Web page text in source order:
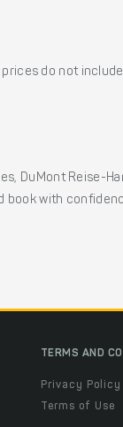
do not
DuMont Reise-
book with
TERMS AND
Privacy Policy
Terms of Use